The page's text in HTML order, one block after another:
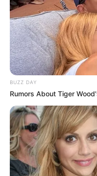
BUZZ DAY
Rumors About Tiger